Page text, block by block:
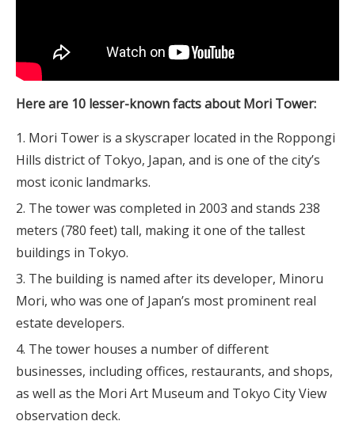
Here are 10 lesser-known facts about Mori Tower:
Mori Tower is a skyscraper located in the Roppongi
Hills district of Tokyo, Japan, and is one of the city’s
most iconic landmarks.
The tower was completed in 2003 and stands 238
meters (780 feet) tall, making it one of the tallest
buildings in Tokyo.
The building is named after its developer, Minoru
Mori, who was one of Japan’s most prominent real
estate developers.
The tower houses a number of different
businesses, including offices, restaurants, and shops,
as well as the Mori Art Museum and Tokyo City View
observation deck.